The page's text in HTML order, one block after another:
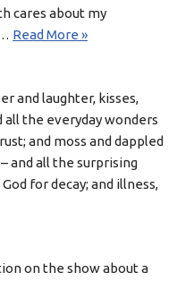
cares about my
Read More »
and laughter, kisses,
all the everyday wonders
and moss and dappled
and all the surprising
for decay; and illness,
on the show about a